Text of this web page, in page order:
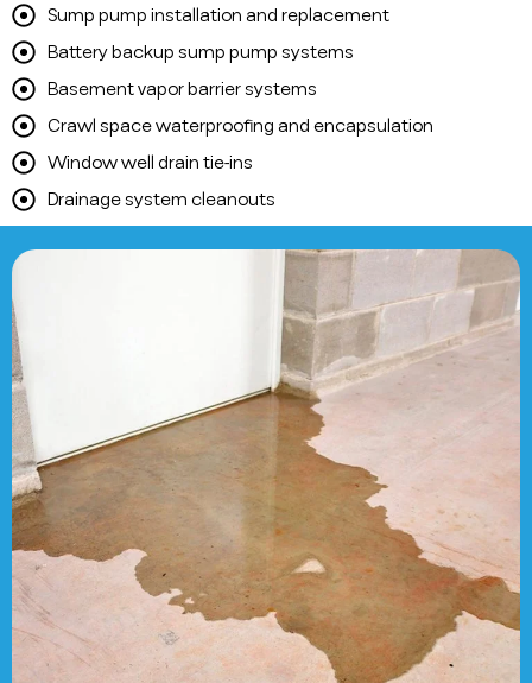
Sump pump installation and replacement
Battery backup sump pump systems
Basement vapor barrier systems
Crawl space waterproofing and encapsulation
Window well drain tie-ins
Drainage system cleanouts